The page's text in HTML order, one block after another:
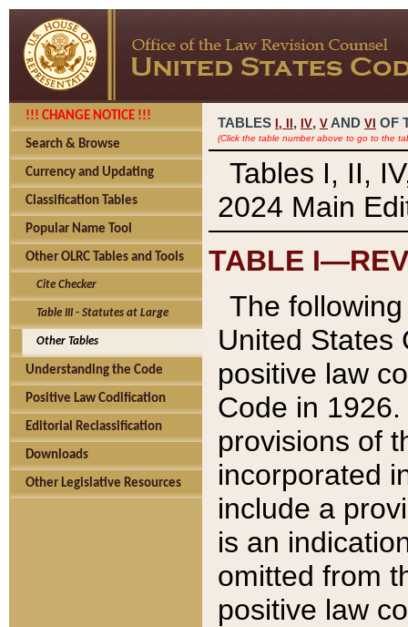
!!! CHANGE NOTICE !!!
Search & Browse
Currency and Updating
Classification Tables
Popular Name Tool
Other OLRC Tables and Tools
Cite Checker
Table III - Statutes at Large
Other Tables
Understanding the Code
Positive Law Codification
Editorial Reclassification
Downloads
Other Legislative Resources
TABLES I, , IV, V AND VI OF
(Click the table number above to go to the
Tables I, II,
2024 Main
TABLE
The
United States
positive law
Code in
provisions of
incorporated
include a
is an
omitted from
positive law